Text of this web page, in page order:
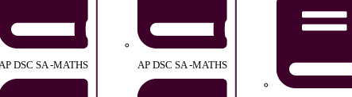
DSC SA -MATHS AP DSC SA -MATHS